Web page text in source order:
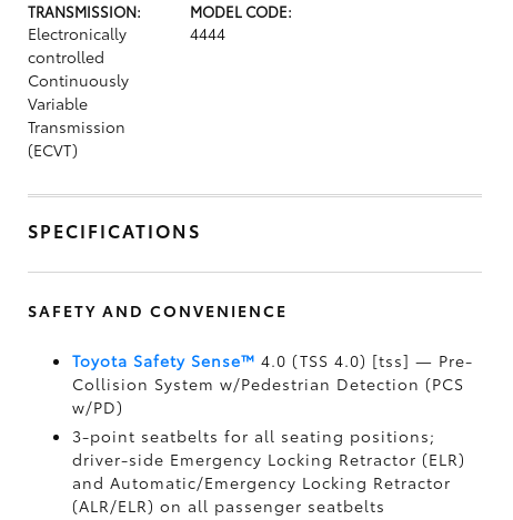
TRANSMISSION:
Electronically
controlled
Continuously
Variable
Transmission
(ECVT)
MODEL CODE:
4444
SPECIFICATIONS
SAFETY AND CONVENIENCE
Toyota Safety Sense™ 4.0 (TSS 4.0) [tss] — Pre-
Collision System w/Pedestrian Detection (PCS
w/PD)
3-point seatbelts for all seating positions;
driver-side Emergency Locking Retractor (ELR)
and Automatic/Emergency Locking Retractor
(ALR/ELR) on all passenger seatbelts